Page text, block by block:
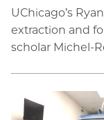
UChicago’s
extraction and
scholar Michel-